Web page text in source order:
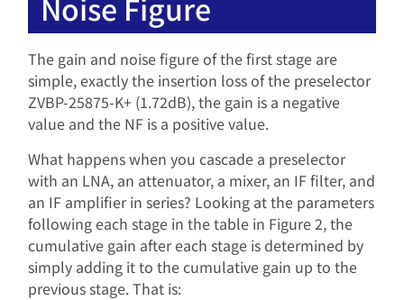
Noise Figure
The gain and noise figure of the first stage are
simple, exactly the insertion loss of the preselector
ZVBP-25875-K+ (1.72dB), the gain is a negative
value and the NF is a positive value.
What happens when you cascade a preselector
with an LNA, an attenuator, a mixer, an IF filter, and
an IF amplifier in series? Looking at the parameters
following each stage in the table in Figure 2, the
cumulative gain after each stage is determined by
simply adding it to the cumulative gain up to the
previous stage. That is: